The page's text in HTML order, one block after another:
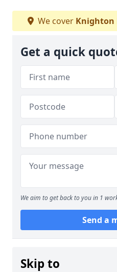
We cover Knighton
Get a quick
We aim to get back to you in 1
Send a
Skip to